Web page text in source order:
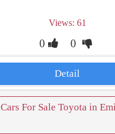
Views: 61
0 0
Detail
Cars For Sale Toyota in